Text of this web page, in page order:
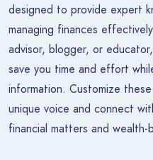
designed to provide expert
managing finances
advisor, blogger, or
save you time and effort
information. Customize
unique voice and connect
financial matters and